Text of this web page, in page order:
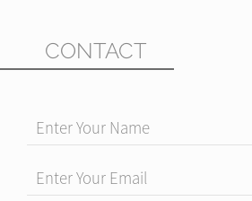
CONTACT
Enter Your Name
Enter Your Email